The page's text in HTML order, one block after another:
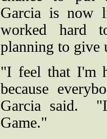
Garcia is now
worked hard
planning to give
"I feel that I'm
because
Garcia said.
Game."